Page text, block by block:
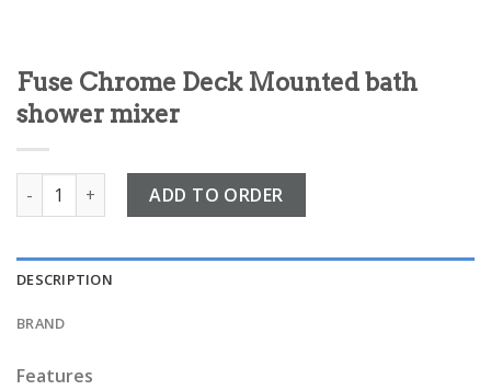
Fuse Chrome Deck Mounted bath
shower mixer
Fuse Chrome Deck Mounted bath shower mixer quantity
ADD TO ORDER
DESCRIPTION
BRAND
Features